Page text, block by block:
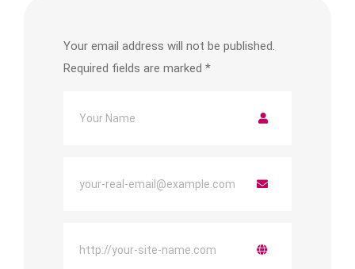
Your email address will not be published.
Required fields are marked *